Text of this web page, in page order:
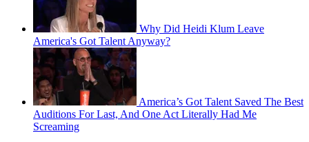
Why Did Heidi Klum Leave
America's Got Talent Anyway?
America’s Got Talent Saved The Best
Auditions For Last, And One Act Literally Had Me
Screaming